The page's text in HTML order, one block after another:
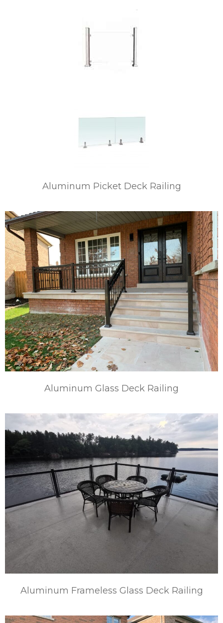
Aluminum Picket Deck Railing
Aluminum Glass Deck Railing
Aluminum Frameless Glass Deck Railing